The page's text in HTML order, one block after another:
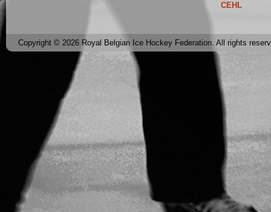
CEHL
Copyright © 2026 Royal Belgian Ice Hockey Federation. All rights